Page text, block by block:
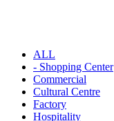
ALL
- Shopping Center
Commercial
Cultural Centre
Factory
Hospitality